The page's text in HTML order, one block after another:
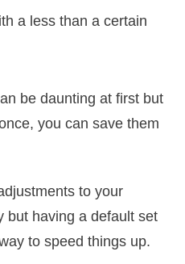
a less than a certain
be daunting at first but
you can save them
to your
but having a default set
to speed things up.